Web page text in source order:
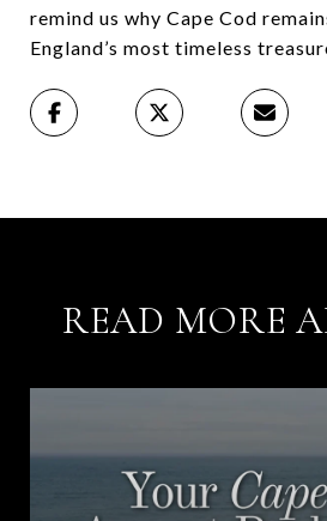
remind us why Cape Cod
England’s most timeless
READ MORE